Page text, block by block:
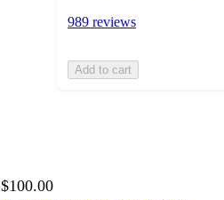
989 reviews
Add to cart
$100.00